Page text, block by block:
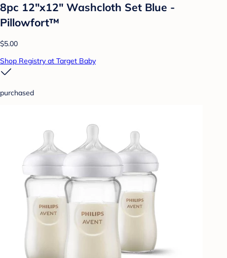
8pc 12"x12" Washcloth Set Blue -
Pillowfort™
$5.00
Shop Registry at Target Baby
purchased